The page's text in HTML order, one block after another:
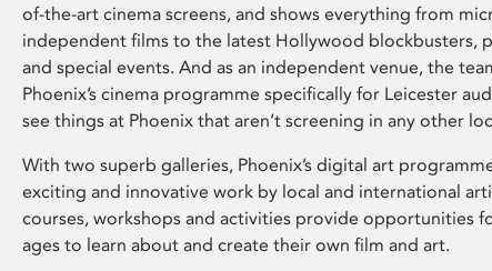
of-the-art cinema screens, and shows everything from
independent films to the latest Hollywood blockbusters,
and special events. And as an independent venue, the
Phoenix’s cinema programme specifically for Leicester
see things at Phoenix that aren’t screening in any other
With two superb galleries, Phoenix’s digital art
exciting and innovative work by local and international
courses, workshops and activities provide opportunities
ages to learn about and create their own film and art.